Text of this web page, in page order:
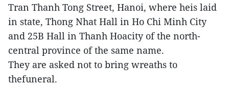
Tran Thanh Tong Street, Hanoi, where heis laid
in state, Thong Nhat Hall in Ho Chi Minh City
and 25B Hall in Thanh Hoacity of the north-
central province of the same name.
They are asked not to bring wreaths to
thefuneral.